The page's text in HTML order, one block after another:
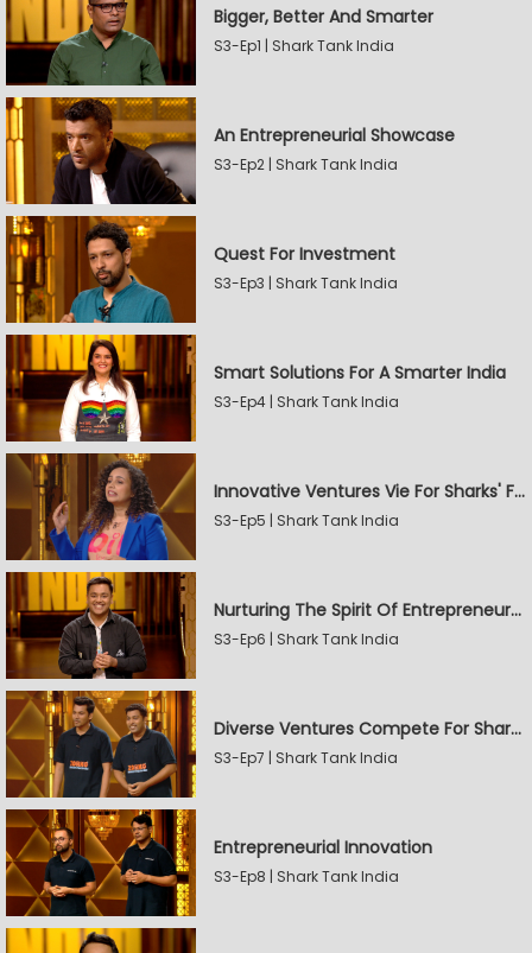
Bigger, Better And Smarter
S3-Ep1 | Shark Tank India
An Entrepreneurial Showcase
S3-Ep2 | Shark Tank India
Quest For Investment
S3-Ep3 | Shark Tank India
Smart Solutions For A Smarter India
S3-Ep4 | Shark Tank India
Innovative Ventures Vie For Sharks' Favour
S3-Ep5 | Shark Tank India
Nurturing The Spirit Of Entrepreneurship
S3-Ep6 | Shark Tank India
Diverse Ventures Compete For Sharks' Attention
S3-Ep7 | Shark Tank India
Entrepreneurial Innovation
S3-Ep8 | Shark Tank India